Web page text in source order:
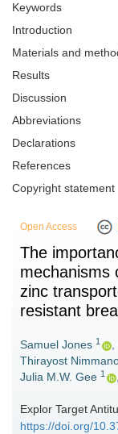
Keywords
Introduction
Materials and
Results
Discussion
Abbreviations
Declarations
References
Copyright statement
Open Access
The
mechanisms
zinc
resistant
Samuel Jones 1 ,
Thirayost
Julia M.W. Gee 1 ,
Explor Target
https://doi.org/